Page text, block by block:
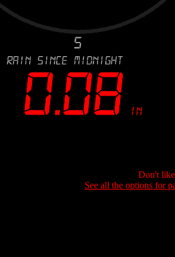
Don't
See all the options for